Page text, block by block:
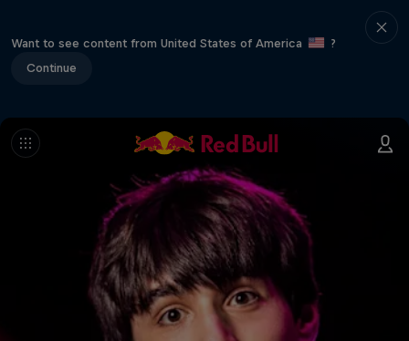
Want to see content from United States of America
?
Continue